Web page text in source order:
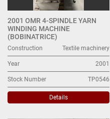
2001 OMR 4-SPINDLE YARN
WINDING MACHINE
(BOBINATRICE)
Construction Textile machinery
Year 2001
Stock Number TP0546
Details